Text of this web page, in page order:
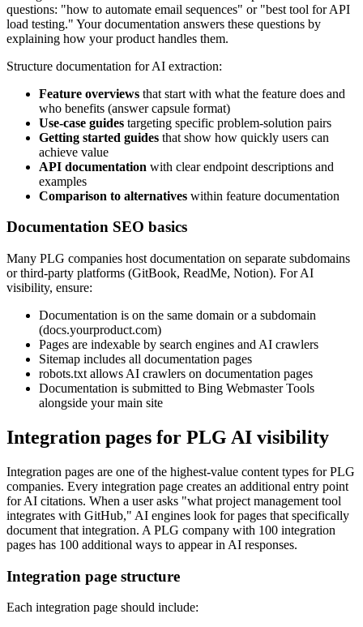
questions: "how to automate email sequences" or "best tool for API
load testing." Your documentation answers these questions by
explaining how your product handles them.
Structure documentation for AI extraction:
Feature overviews that start with what the feature does and
who benefits (answer capsule format)
Use-case guides targeting specific problem-solution pairs
Getting started guides that show how quickly users can
achieve value
API documentation with clear endpoint descriptions and
examples
Comparison to alternatives within feature documentation
Documentation SEO basics
Many PLG companies host documentation on separate subdomains
or third-party platforms (GitBook, ReadMe, Notion). For AI
visibility, ensure:
Documentation is on the same domain or a subdomain
(docs.yourproduct.com)
Pages are indexable by search engines and AI crawlers
Sitemap includes all documentation pages
robots.txt allows AI crawlers on documentation pages
Documentation is submitted to Bing Webmaster Tools
alongside your main site
Integration pages for PLG AI visibility
Integration pages are one of the highest-value content types for PLG
companies. Every integration page creates an additional entry point
for AI citations. When a user asks "what project management tool
integrates with GitHub," AI engines look for pages that specifically
document that integration. A PLG company with 100 integration
pages has 100 additional ways to appear in AI responses.
Integration page structure
Each integration page should include: